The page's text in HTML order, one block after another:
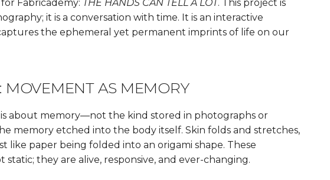
Fabricademy: THE HANDS CAN TELL A LOT. This project is
it is a conversation with time. It is an interactive
the ephemeral yet permanent imprints of life on our
MOVEMENT AS MEMORY
about memory—not the kind stored in photographs or
memory etched into the body itself. Skin folds and stretches,
like paper being folded into an origami shape. These
static; they are alive, responsive, and ever-changing.